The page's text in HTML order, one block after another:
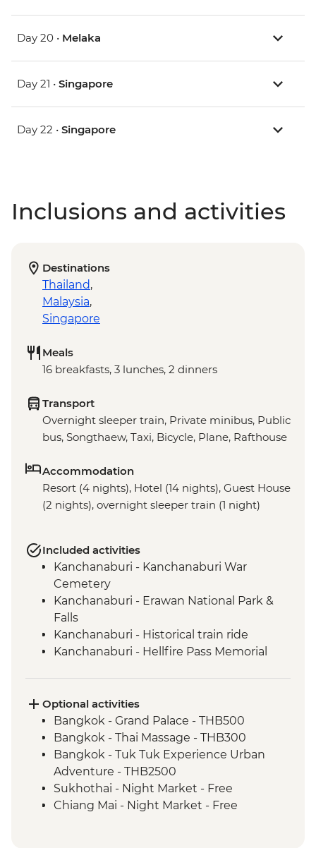
Day 20 • Melaka
Day 21 • Singapore
Day 22 • Singapore
Inclusions and activities
Destinations
Thailand,
Malaysia,
Singapore
Meals
16 breakfasts, 3 lunches, 2 dinners
Transport
Overnight sleeper train, Private minibus, Public
bus, Songthaew, Taxi, Bicycle, Plane, Rafthouse
Accommodation
Resort (4 nights), Hotel (14 nights), Guest House
(2 nights), overnight sleeper train (1 night)
Included activities
Kanchanaburi - Kanchanaburi War
Cemetery
Kanchanaburi - Erawan National Park &
Falls
Kanchanaburi - Historical train ride
Kanchanaburi - Hellfire Pass Memorial
Sukhothai - Historical Park bike tour
Phitsanulok - Sappraiwan Elephant
Sanctuary
Huai Lan - Village cycling
Huai Lan - Local crafts master and
community project visit
Huai Lan - home-cooked dinner and
Optional activities
Bangkok - Grand Palace - THB500
Bangkok - Thai Massage - THB300
Bangkok - Tuk Tuk Experience Urban
Adventure - THB2500
Sukhothai - Night Market - Free
Chiang Mai - Night Market - Free